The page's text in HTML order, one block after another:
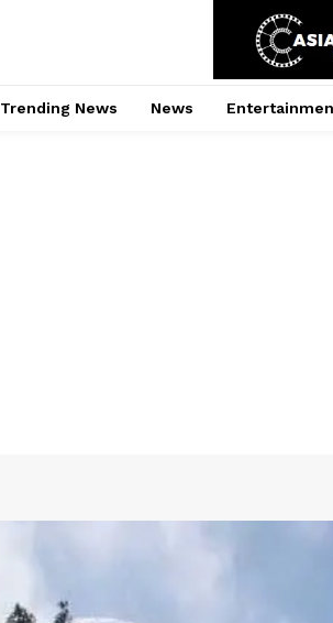
Trending News News